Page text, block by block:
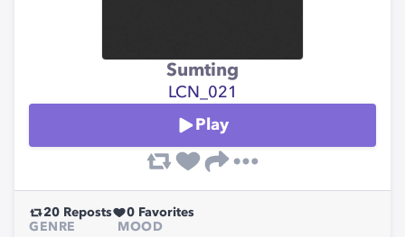
Sumting
LCN_021
Play
20 Reposts 0 Favorites
GENRE
MOOD